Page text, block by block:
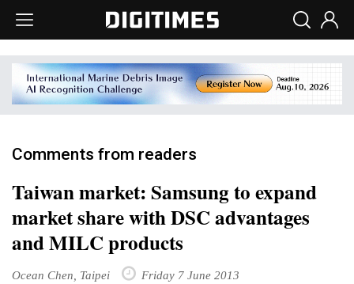
Comments from readers
Taiwan market: Samsung to expand
market share with DSC advantages
and MILC products
Ocean Chen, Taipei Friday 7 June 2013